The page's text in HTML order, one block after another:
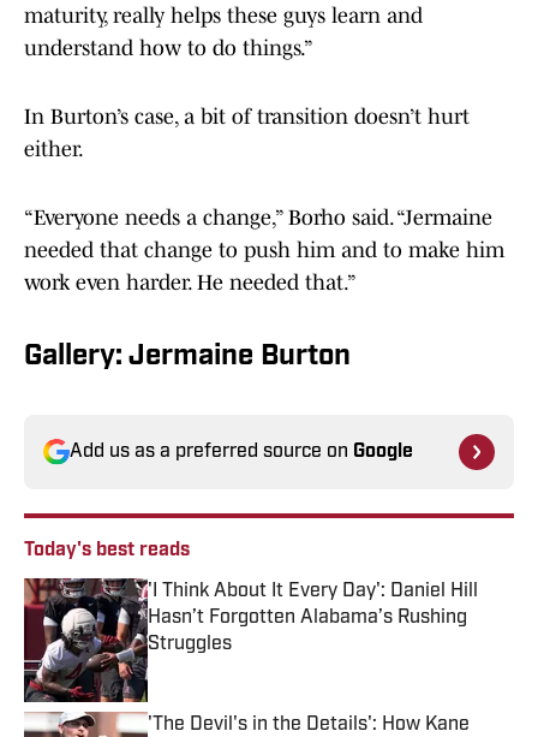
maturity, really helps these guys learn and
understand how to do things.”
In Burton’s case, a bit of transition doesn’t hurt
either.
“Everyone needs a change,” Borho said. “Jermaine
needed that change to push him and to make him
work even harder. He needed that.”
Gallery: Jermaine Burton
Add us as a preferred source on Google
Today's best reads
'I Think About It Every Day': Daniel Hill
Hasn’t Forgotten Alabama’s Rushing
Struggles
Published by on Invalid Date
'The Devil's in the Details': How Kane